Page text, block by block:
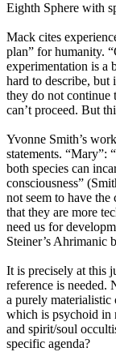
Eighth Sphere with
Mack cites
plan” for humanity.
experimentation is a
hard to describe, but
they do not continue
can’t proceed. But
Yvonne Smith’s
statements. “Mary”:
both species can
consciousness”
not seem to have
that they are more
need us for
Steiner’s Ahrimanic
It is precisely at this
reference is needed.
a purely materialistic
which is psychoid in
and spirit/soul
specific agenda?